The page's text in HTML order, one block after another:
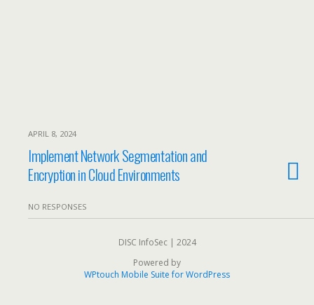
APRIL 8, 2024
Implement Network Segmentation and
Encryption in Cloud Environments
NO RESPONSES
DISC InfoSec | 2024
Powered by
WPtouch Mobile Suite for WordPress